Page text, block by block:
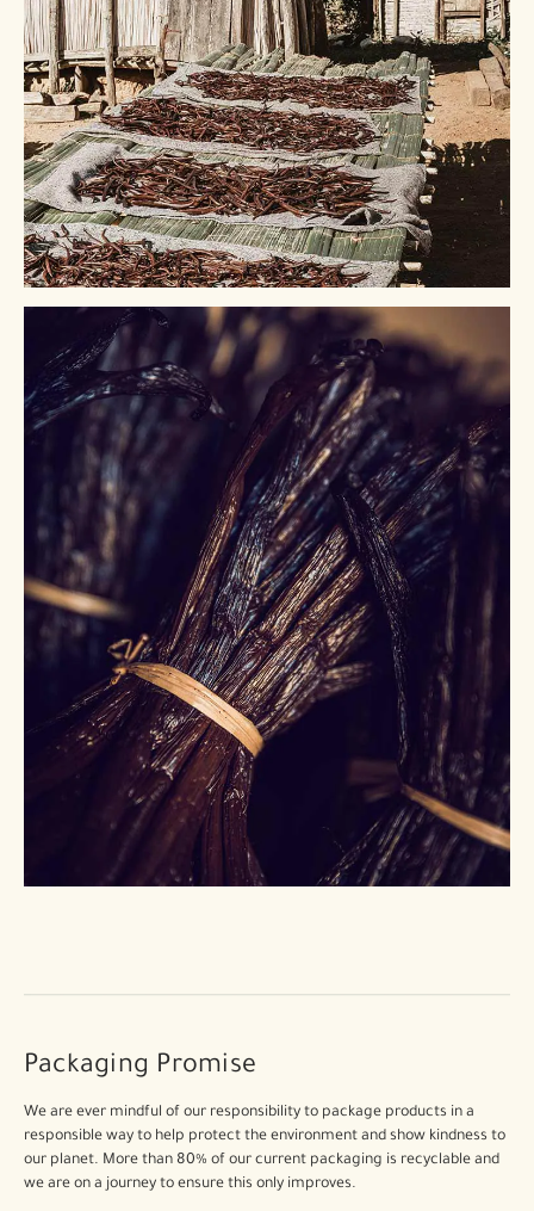
Packaging Promise
We are ever mindful of our responsibility to package products in a
responsible way to help protect the environment and show kindness to
our planet. More than 80% of our current packaging is recyclable and
we are on a journey to ensure this only improves.